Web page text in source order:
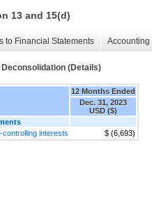
13 and 15(d)
to Financial Statements
(Details)
12 Months Ended
Dec. 31, 2023
USD ($)
interests
$ (6,693)